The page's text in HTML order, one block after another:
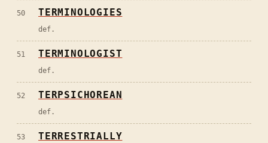
50 TERMINOLOGIES
def.
51 TERMINOLOGIST
def.
52 TERPSICHOREAN
def.
53 TERRESTRIALLY